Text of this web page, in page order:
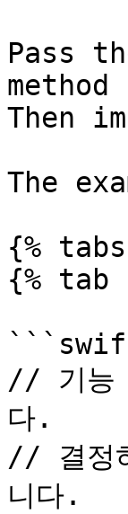
Pass
Then
The
{%
{%
// 기능
다.
// 결정
니다.